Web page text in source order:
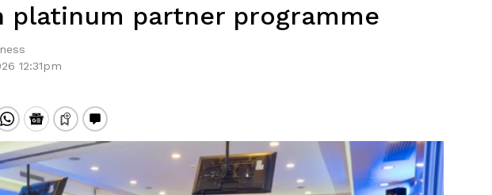
platinum partner programme
12:31pm